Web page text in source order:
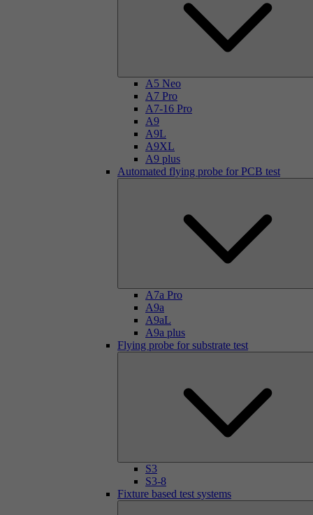
A5 Neo
A7 Pro
A7-16 Pro
A9
A9L
A9XL
A9 plus
Automated flying probe for PCB test
A7a Pro
A9a
A9aL
A9a plus
Flying probe for substrate test
S3
S3-8
Fixture based test systems